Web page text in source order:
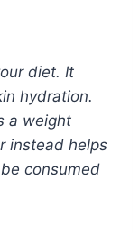
diet. It
hydration.
a weight
instead helps
consumed